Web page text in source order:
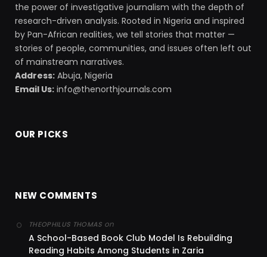
the power of investigative journalism with the depth of
research-driven analysis. Rooted in Nigeria and inspired
by Pan-African realities, we tell stories that matter —
stories of people, communities, and issues often left out
of mainstream narratives.
Address: Abuja, Nigeria
Email Us: info@thenorthjournals.com
OUR PICKS
NEW COMMENTS
THEOPHILUS THOMAS on
A School-Based Book Club Model Is Rebuilding
Reading Habits Among Students in Zaria